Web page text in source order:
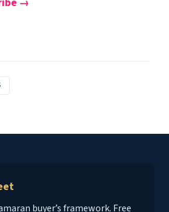
buyer’s framework. Free